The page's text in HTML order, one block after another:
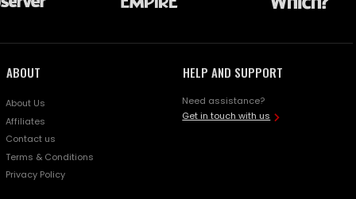
ABOUT
About Us
Affiliates
Contact us
Terms & Conditions
Privacy Policy
HELP AND SUPPORT
Need assistance?
Get in touch with us